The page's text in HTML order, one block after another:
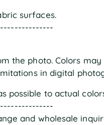
surfaces.
the photo. Colors
in digital
possible to actual
and wholesale